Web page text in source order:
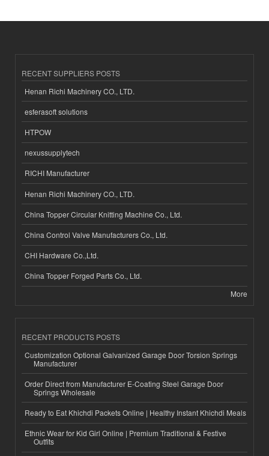
RECENT SUPPLIERS POSTS
Henan Richi Machinery CO., LTD.
esferasoft solutions
HTPOW
nexussupplytech
RICHI Manufacturer
Henan Richi Machinery CO., LTD.
China Topper Circular Knitting Machine Co., Ltd.
China Control Valve Manufacturers Co., Ltd.
CHI Hardware Co.,Ltd.
China Topper Forged Parts Co., Ltd.
More
RECENT PRODUCTS POSTS
Customization Optional Galvanized Garage Door Torsion Springs
Manufacturer
Order Direct from Manufacturer E-Coating Steel Garage Door
Springs Wholesale
Ready to Eat Khichdi Packets Online | Healthy Instant Khichdi Meals
Ethnic Wear for Kid Girl Online | Premium Traditional & Festive
Outfits